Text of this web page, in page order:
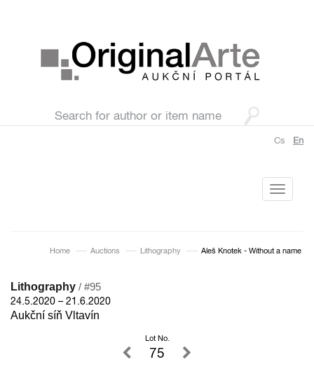
Cs En
Toggle
Home Auctions Lithography Aleš Knotek - Without a name
Lithography / #95
24.5.2020 – 21.6.2020
Aukční síň Vltavín
Lot No.
75